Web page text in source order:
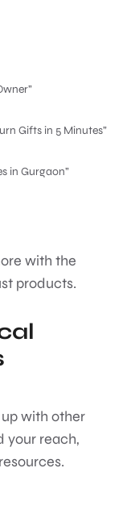
Gifts in 5 Minutes”
in Gurgaon”
with the
products.
with other
your reach,